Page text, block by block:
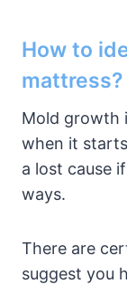
How to
mattress?
Mold growth
when it
a lost cause
ways.
There are
suggest you